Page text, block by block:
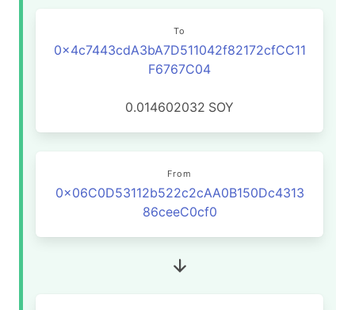
To
0x4c7443cdA3bA7D511042f82172cfCC11
F6767C04
0.014602032 SOY
From
0x06C0D53112b522c2cAA0B150Dc4313
86ceeC0cf0